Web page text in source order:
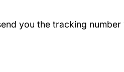
you the tracking